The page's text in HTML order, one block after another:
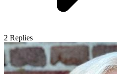
2 Replies